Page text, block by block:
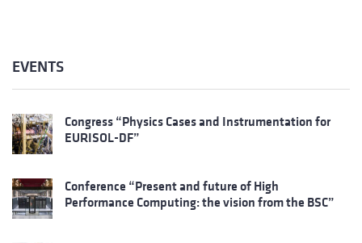
EVENTS
Congress “Physics Cases and Instrumentation for
EURISOL-DF”
Conference “Present and future of High
Performance Computing: the vision from the BSC”